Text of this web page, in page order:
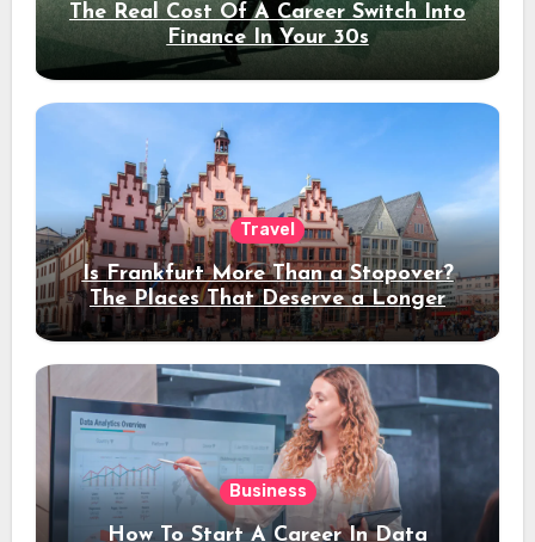
The Real Cost Of A Career Switch Into
Finance In Your 30s
Travel
Is Frankfurt More Than a Stopover?
The Places That Deserve a Longer
Stay
Business
How To Start A Career In Data